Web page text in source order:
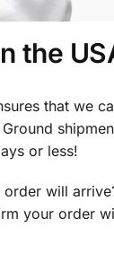
the
that we
or less!
will
your order